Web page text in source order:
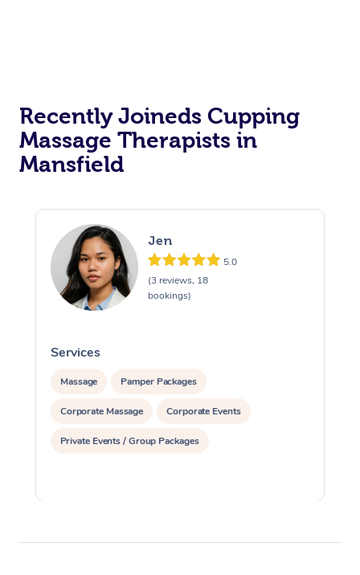
Recently Joineds Cupping
Massage Therapists in
Mansfield
Jen
5.0
(3 reviews, 18
bookings)
Services
Massage Pamper Packages
Corporate Massage Corporate Events
Private Events / Group Packages